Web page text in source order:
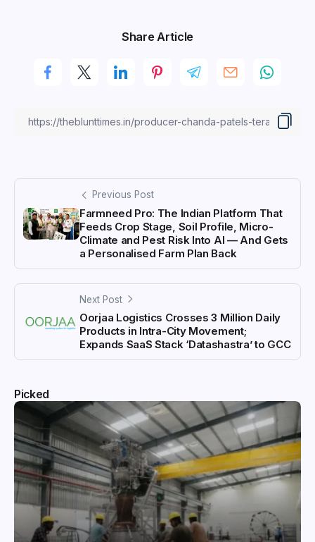
Share Article
Previous Post
Farmneed Pro: The Indian Platform That
Feeds Crop Stage, Soil Profile, Micro-
Climate and Pest Risk Into AI — And Gets
a Personalised Farm Plan Back
Next Post
Oorjaa Logistics Crosses 3 Million Daily
Products in Intra-City Movement;
Expands SaaS Stack ‘Datashastra’ to GCC
Picked